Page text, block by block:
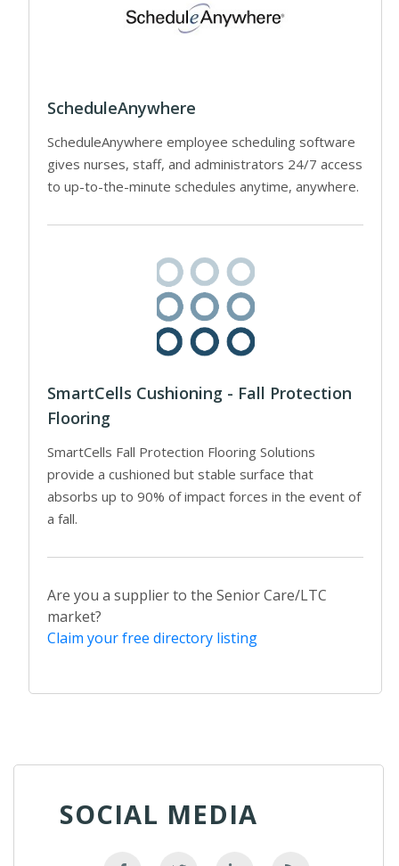
ScheduleAnywhere
ScheduleAnywhere employee scheduling software
gives nurses, staff, and administrators 24/7 access
to up-to-the-minute schedules anytime, anywhere.
SmartCells Cushioning - Fall Protection
Flooring
SmartCells Fall Protection Flooring Solutions
provide a cushioned but stable surface that
absorbs up to 90% of impact forces in the event of
a fall.
Are you a supplier to the Senior Care/LTC
market?
Claim your free directory listing
SOCIAL MEDIA